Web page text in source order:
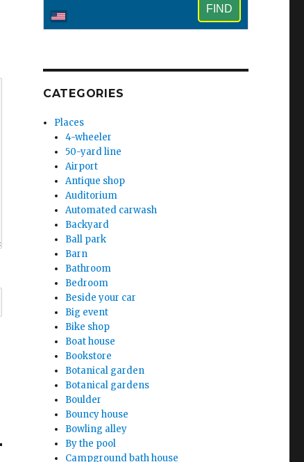
CATEGORIES
Places
4-wheeler
50-yard line
Airport
Antique shop
Auditorium
Automated carwash
Backyard
Ball park
Barn
Bathroom
Bedroom
Beside your car
Big event
Bike shop
Boat house
Bookstore
Botanical garden
Botanical gardens
Boulder
Bouncy house
Bowling alley
By the pool
Campground bath house